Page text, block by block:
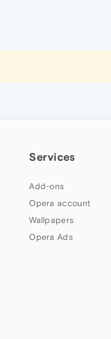
Services
Add-ons
Opera account
Wallpapers
Opera Ads